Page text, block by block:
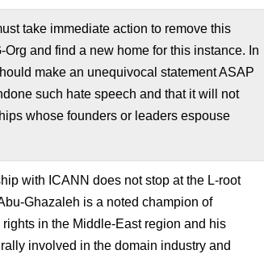
take immediate action to remove this
Org and find a new home for this instance. In
make an unequivocal statement ASAP
such hate speech and that it will not
whose founders or leaders espouse
with ICANN does not stop at the L-root
Ghazaleh is a noted champion of
in the Middle-East region and his
involved in the domain industry and